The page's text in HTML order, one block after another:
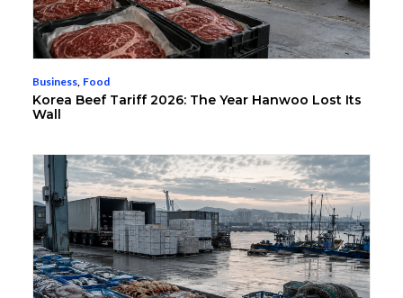
Business, Food
Korea Beef Tariff 2026: The Year Hanwoo Lost Its
Wall